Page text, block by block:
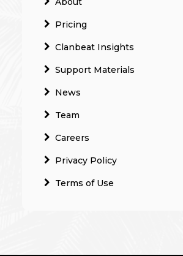
Pricing
Clanbeat Insights
Support Materials
News
Team
Careers
Privacy Policy
Terms of Use